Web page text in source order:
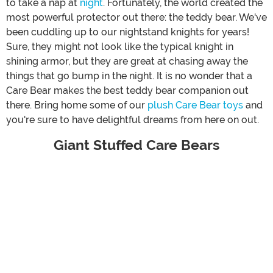
to take a nap at night. Fortunately, the world created the
most powerful protector out there: the teddy bear. We've
been cuddling up to our nightstand knights for years!
Sure, they might not look like the typical knight in
shining armor, but they are great at chasing away the
things that go bump in the night. It is no wonder that a
Care Bear makes the best teddy bear companion out
there. Bring home some of our plush Care Bear toys and
you're sure to have delightful dreams from here on out.
Giant Stuffed Care Bears